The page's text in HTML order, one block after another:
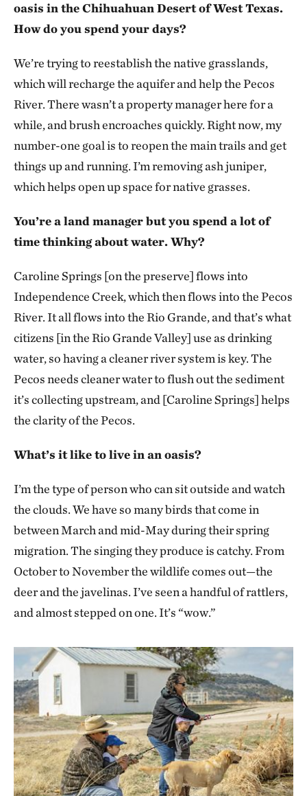
oasis in the Chihuahuan Desert of West Texas.
How do you spend your days?
We’re trying to reestablish the native grasslands,
which will recharge the aquifer and help the Pecos
River. There wasn’t a property manager here for a
while, and brush encroaches quickly. Right now, my
number-one goal is to reopen the main trails and get
things up and running. I’m removing ash juniper,
which helps open up space for native grasses.
You’re a land manager but you spend a lot of
time thinking about water. Why?
Caroline Springs [on the preserve] flows into
Independence Creek, which then flows into the Pecos
River. It all flows into the Rio Grande, and that’s what
citizens [in the Rio Grande Valley] use as drinking
water, so having a cleaner river system is key. The
Pecos needs cleaner water to flush out the sediment
it’s collecting upstream, and [Caroline Springs] helps
the clarity of the Pecos.
What’s it like to live in an oasis?
I’m the type of person who can sit outside and watch
the clouds. We have so many birds that come in
between March and mid-May during their spring
migration. The singing they produce is catchy. From
October to November the wildlife comes out—the
deer and the javelinas. I’ve seen a handful of rattlers,
and almost stepped on one. It’s “wow.”